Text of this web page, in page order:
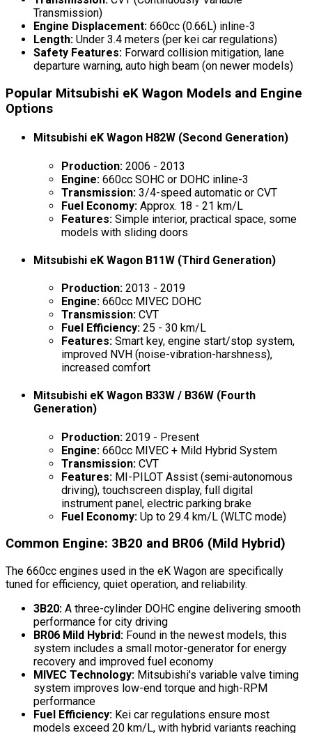
Transmission)
Engine Displacement: 660cc (0.66L) inline-3
Length: Under 3.4 meters (per kei car regulations)
Safety Features: Forward collision mitigation, lane
departure warning, auto high beam (on newer models)
Popular Mitsubishi eK Wagon Models and Engine
Options
Mitsubishi eK Wagon H82W (Second Generation)
Production: 2006 - 2013
Engine: 660cc SOHC or DOHC inline-3
Transmission: 3/4-speed automatic or CVT
Fuel Economy: Approx. 18 - 21 km/L
Features: Simple interior, practical space, some
models with sliding doors
Mitsubishi eK Wagon B11W (Third Generation)
Production: 2013 - 2019
Engine: 660cc MIVEC DOHC
Transmission: CVT
Fuel Efficiency: 25 - 30 km/L
Features: Smart key, engine start/stop system,
improved NVH (noise-vibration-harshness),
increased comfort
Mitsubishi eK Wagon B33W / B36W (Fourth
Generation)
Production: 2019 - Present
Engine: 660cc MIVEC + Mild Hybrid System
Transmission: CVT
Features: MI-PILOT Assist (semi-autonomous
driving), touchscreen display, full digital
instrument panel, electric parking brake
Fuel Economy: Up to 29.4 km/L (WLTC mode)
Common Engine: 3B20 and BR06 (Mild Hybrid)
The 660cc engines used in the eK Wagon are specifically
tuned for efficiency, quiet operation, and reliability.
3B20: A three-cylinder DOHC engine delivering smooth
performance for city driving
BR06 Mild Hybrid: Found in the newest models, this
system includes a small motor-generator for energy
recovery and improved fuel economy
MIVEC Technology: Mitsubishi's variable valve timing
system improves low-end torque and high-RPM
performance
Fuel Efficiency: Kei car regulations ensure most
models exceed 20 km/L, with hybrid variants reaching